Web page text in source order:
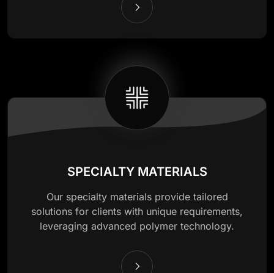
SPECIALTY MATERIALS
Our specialty materials provide tailored
solutions for clients with unique requirements,
leveraging advanced polymer technology.